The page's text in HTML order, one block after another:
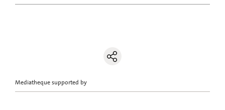
Mediatheque supported by